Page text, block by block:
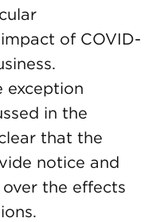
of COVID-
exception
in the
that the
notice and
the effects